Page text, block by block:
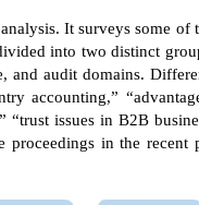
It surveys some
into two distinct
audit domains.
accounting,”
issues in B2B
in the